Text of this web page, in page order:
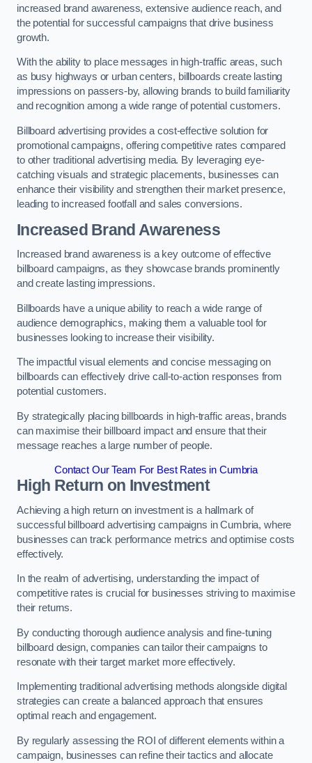
increased brand awareness, extensive audience reach, and
the potential for successful campaigns that drive business
growth.
With the ability to place messages in high-traffic areas, such
as busy highways or urban centers, billboards create lasting
impressions on passers-by, allowing brands to build familiarity
and recognition among a wide range of potential customers.
Billboard advertising provides a cost-effective solution for
promotional campaigns, offering competitive rates compared
to other traditional advertising media. By leveraging eye-
catching visuals and strategic placements, businesses can
enhance their visibility and strengthen their market presence,
leading to increased footfall and sales conversions.
Increased Brand Awareness
Increased brand awareness is a key outcome of effective
billboard campaigns, as they showcase brands prominently
and create lasting impressions.
Billboards have a unique ability to reach a wide range of
audience demographics, making them a valuable tool for
businesses looking to increase their visibility.
The impactful visual elements and concise messaging on
billboards can effectively drive call-to-action responses from
potential customers.
By strategically placing billboards in high-traffic areas, brands
can maximise their billboard impact and ensure that their
message reaches a large number of people.
Contact Our Team For Best Rates in Cumbria
High Return on Investment
Achieving a high return on investment is a hallmark of
successful billboard advertising campaigns in Cumbria, where
businesses can track performance metrics and optimise costs
effectively.
In the realm of advertising, understanding the impact of
competitive rates is crucial for businesses striving to maximise
their returns.
By conducting thorough audience analysis and fine-tuning
billboard design, companies can tailor their campaigns to
resonate with their target market more effectively.
Implementing traditional advertising methods alongside digital
strategies can create a balanced approach that ensures
optimal reach and engagement.
By regularly assessing the ROI of different elements within a
campaign, businesses can refine their tactics and allocate